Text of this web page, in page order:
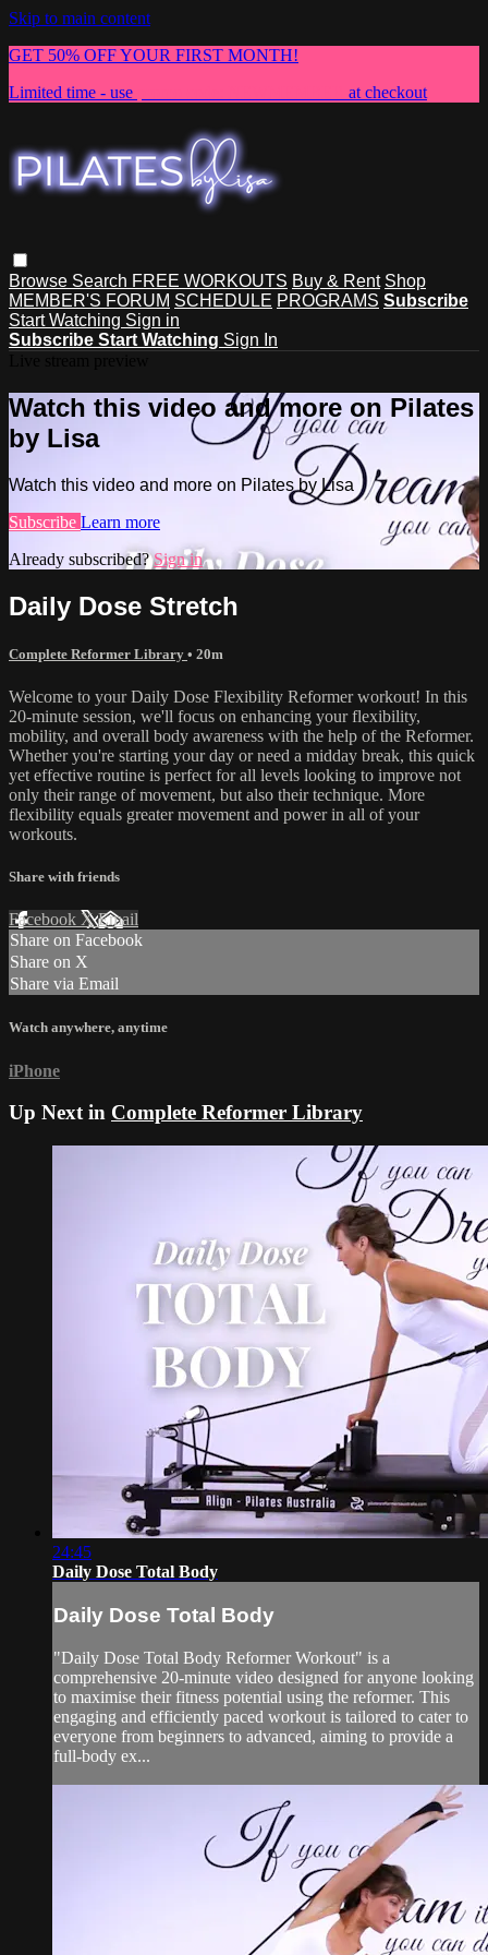
Skip to main content
GET 50% OFF YOUR FIRST MONTH!
Limited time - use
at checkout
Browse Search FREE WORKOUTS Buy & Rent Shop
MEMBER'S FORUM SCHEDULE PROGRAMS Subscribe
Start Watching Sign in
Subscribe Start Watching Sign In
Watch this video and more on Pilates
by Lisa
Watch this video and more on Pilates by Lisa
Subscribe Learn more
Already subscribed?Sign in
Daily Dose Stretch
Complete Reformer Library • 20m
Welcome to your Daily Dose Flexibility Reformer workout! In this
20-minute session, we'll focus on enhancing your flexibility,
mobility, and overall body awareness with the help of the Reformer.
Whether you're starting your day or need a midday break, this quick
yet effective routine is perfect for all levels looking to improve not
only their range of movement, but also their technique. More
flexibility equals greater movement and power in all of your
workouts.
Share with friends
Facebook XEmail
Share on Facebook
Share on X
Share via Email
Watch anywhere, anytime
iPhone
Up Next in Complete Reformer Library
24:45
Daily Dose Total Body
Daily Dose Total Body
"Daily Dose Total Body Reformer Workout" is a
comprehensive 20-minute video designed for anyone looking
to maximise their fitness potential using the reformer. This
engaging and efficiently paced workout is tailored to cater to
everyone from beginners to advanced, aiming to provide a
full-body ex...